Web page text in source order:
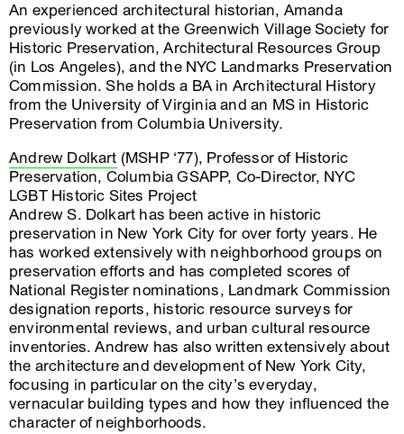
An experienced architectural historian, Amanda
previously worked at the Greenwich Village Society for
Historic Preservation, Architectural Resources Group
(in Los Angeles), and the NYC Landmarks Preservation
Commission. She holds a BA in Architectural History
from the University of Virginia and an MS in Historic
Preservation from Columbia University.
Andrew Dolkart (MSHP ‘77), Professor of Historic
Preservation, Columbia GSAPP, Co-Director, NYC
LGBT Historic Sites Project
Andrew S. Dolkart has been active in historic
preservation in New York City for over forty years. He
has worked extensively with neighborhood groups on
preservation efforts and has completed scores of
National Register nominations, Landmark Commission
designation reports, historic resource surveys for
environmental reviews, and urban cultural resource
inventories. Andrew has also written extensively about
the architecture and development of New York City,
focusing in particular on the city’s everyday,
vernacular building types and how they influenced the
character of neighborhoods.